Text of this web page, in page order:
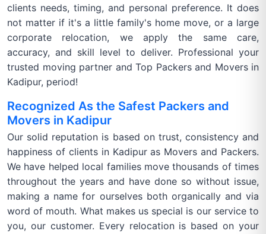
clients needs, timing, and personal preference. It does
not matter if it's a little family's home move, or a large
corporate relocation, we apply the same care,
accuracy, and skill level to deliver. Professional your
trusted moving partner and Top Packers and Movers in
Kadipur, period!
Recognized As the Safest Packers and
Movers in Kadipur
Our solid reputation is based on trust, consistency and
happiness of clients in Kadipur as Movers and Packers.
We have helped local families move thousands of times
throughout the years and have done so without issue,
making a name for ourselves both organically and via
word of mouth. What makes us special is our service to
you, our customer. Every relocation is based on your